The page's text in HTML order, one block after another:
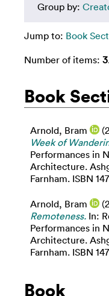
Group by:
Jump to: Book
Number of items: 3
Book
Arnold, Bram
Week of
Performances in
Architecture.
Farnham. ISBN
Arnold, Bram
Remoteness. In:
Performances in
Architecture.
Farnham. ISBN
Book